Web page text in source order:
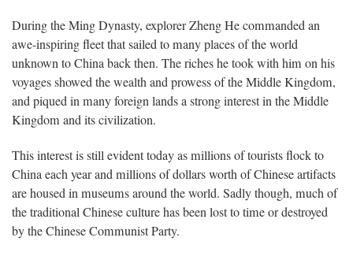
During the Ming Dynasty, explorer Zheng He commanded an
awe-inspiring fleet that sailed to many places of the world
unknown to China back then. The riches he took with him on his
voyages showed the wealth and prowess of the Middle Kingdom,
and piqued in many foreign lands a strong interest in the Middle
Kingdom and its civilization.
This interest is still evident today as millions of tourists flock to
China each year and millions of dollars worth of Chinese artifacts
are housed in museums around the world. Sadly though, much of
the traditional Chinese culture has been lost to time or destroyed
by the Chinese Communist Party.